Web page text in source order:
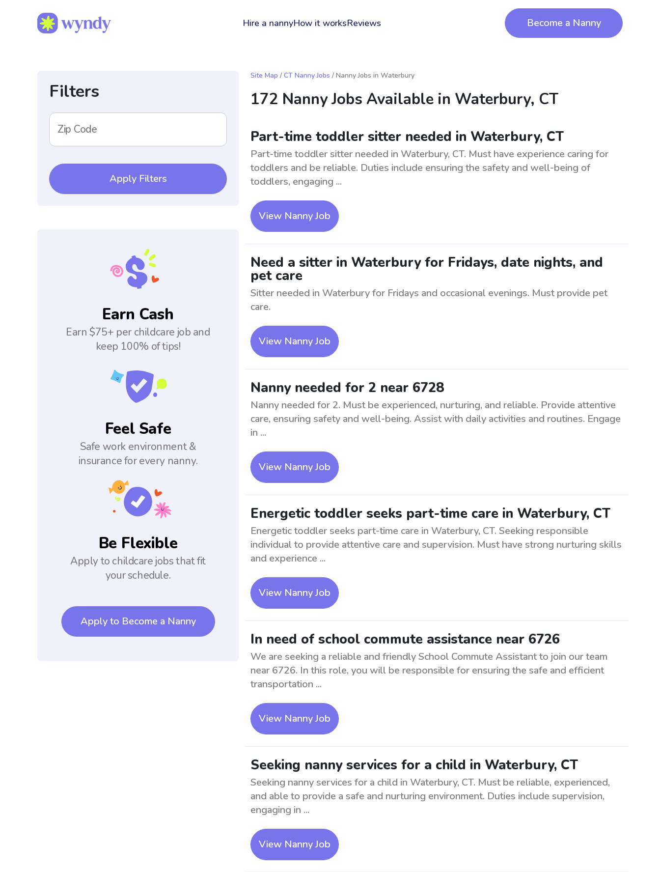
Hire a nannyHow it worksReviews Become a Nanny
Filters
Zip Code
Apply Filters
Earn Cash
Earn $75+ per childcare job and
keep 100% of tips!
Feel Safe
Safe work environment &
insurance for every nanny.
Be Flexible
Apply to childcare jobs that fit
your schedule.
Apply to Become a Nanny
Site Map / CT Nanny Jobs / Nanny Jobs in Waterbury
172 Nanny Jobs Available in Waterbury, CT
Part-time toddler sitter needed in Waterbury, CT
Part-time toddler sitter needed in Waterbury, CT. Must have experience caring for
toddlers and be reliable. Duties include ensuring the safety and well-being of
toddlers, engaging ...
View Nanny Job
Need a sitter in Waterbury for Fridays, date nights, and
pet care
Sitter needed in Waterbury for Fridays and occasional evenings. Must provide pet
care.
View Nanny Job
Nanny needed for 2 near 6728
Nanny needed for 2. Must be experienced, nurturing, and reliable. Provide attentive
care, ensuring safety and well-being. Assist with daily activities and routines. Engage
in ...
View Nanny Job
Energetic toddler seeks part-time care in Waterbury, CT
Energetic toddler seeks part-time care in Waterbury, CT. Seeking responsible
individual to provide attentive care and supervision. Must have strong nurturing skills
and experience ...
View Nanny Job
In need of school commute assistance near 6726
We are seeking a reliable and friendly School Commute Assistant to join our team
near 6726. In this role, you will be responsible for ensuring the safe and efficient
transportation ...
View Nanny Job
Seeking nanny services for a child in Waterbury, CT
Seeking nanny services for a child in Waterbury, CT. Must be reliable, experienced,
and able to provide a safe and nurturing environment. Duties include supervision,
engaging in ...
View Nanny Job